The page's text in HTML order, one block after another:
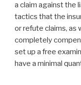
a claim against the
tactics that the
or refute claims, as
completely
set up a free
have a minimal